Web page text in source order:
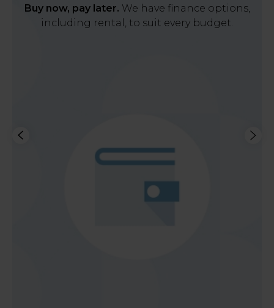
Buy now, pay later. We have finance options,
including rental, to suit every budget.